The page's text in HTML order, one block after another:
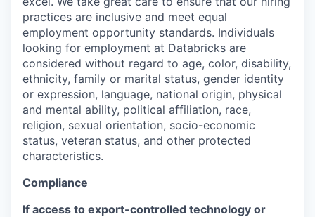
practices are inclusive and meet equal
employment opportunity standards. Individuals
looking for employment at Databricks are
considered without regard to age, color, disability,
ethnicity, family or marital status, gender identity
or expression, language, national origin, physical
and mental ability, political affiliation, race,
religion, sexual orientation, socio-economic
status, veteran status, and other protected
characteristics.
Compliance
If access to export-controlled technology or